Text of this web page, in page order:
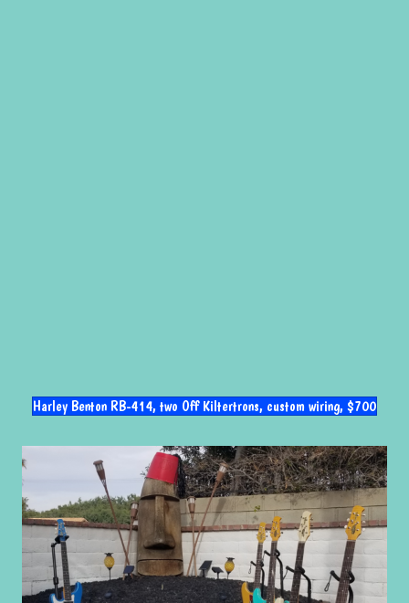
Harley Benton RB-414, two Off Kiltertrons, custom wiring, $700